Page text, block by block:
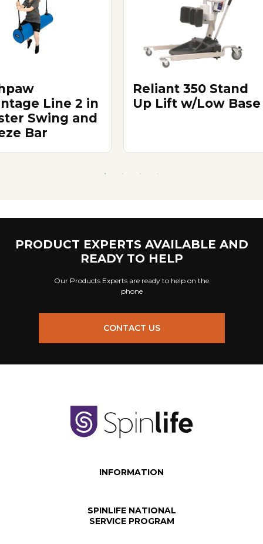
Line 2 in
Swing and
Bar
Reliant 350 Stand
Up Lift w/Low Base
PRODUCT EXPERTS AVAILABLE AND
READY TO HELP
Our Products Experts are ready to help on the
phone
CONTACT US
INFORMATION
SPINLIFE NATIONAL
SERVICE PROGRAM